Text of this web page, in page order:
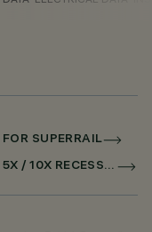
SUPERRAIL
LASER BLADE XS WALL WASHER LGC 5X / 10X RECESSED FOR SUPERRAIL DALI POWERLINE